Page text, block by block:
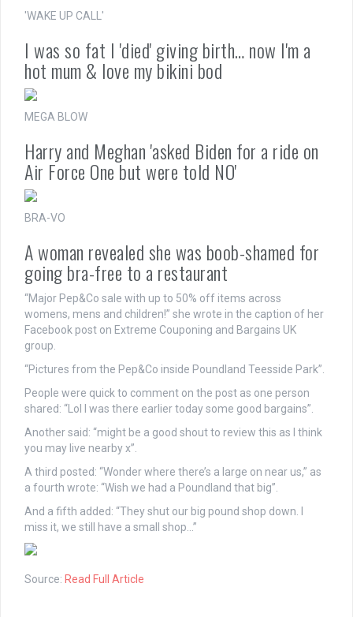
'WAKE UP CALL'
I was so fat I 'died' giving birth… now I'm a
hot mum & love my bikini bod
MEGA BLOW
Harry and Meghan 'asked Biden for a ride on
Air Force One but were told NO'
BRA-VO
A woman revealed she was boob-shamed for
going bra-free to a restaurant
“Major Pep&Co sale with up to 50% off items across
womens, mens and children!” she wrote in the caption of her
Facebook post on Extreme Couponing and Bargains UK
group.
“Pictures from the Pep&Co inside Poundland Teesside Park”.
People were quick to comment on the post as one person
shared: “Lol I was there earlier today some good bargains”.
Another said: “might be a good shout to review this as I think
you may live nearby x”.
A third posted: “Wonder where there’s a large on near us,” as
a fourth wrote: “Wish we had a Poundland that big”.
And a fifth added: “They shut our big pound shop down. I
miss it, we still have a small shop…”
Source: Read Full Article